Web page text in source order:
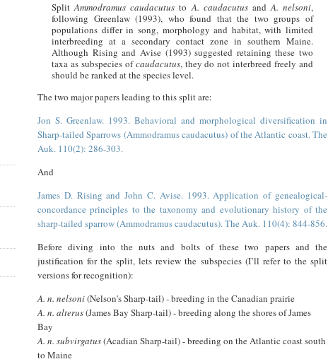
SplitAmmodramus caudacutus toA. caudacutusandA. nelsoni,
following Greenlaw (1993), who found that the two groups of
populations differ in song, morphology and habitat, with limited
interbreeding at a secondary contact zone in southern Maine.
Although Rising and Avise (1993) suggested retaining these two
taxa as subspecies ofcaudacutus, they do not interbreed freely and
should be ranked at the species level.
The two major papers leading to this split are:
Jon S. Greenlaw. 1993. Behavioral and morphological diversification in
Sharp-tailed Sparrows (Ammodramus caudacutus) of the Atlantic coast. The
Auk. 110(2): 286-303.
And
James D. Rising and John C. Avise. 1993. Application of genealogical-
concordance principles to the taxonomy and evolutionary history of the
sharp-tailed sparrow (Ammodramus caudacutus). The Auk. 110(4): 844-856.
Before diving into the nuts and bolts of these two papers and the
justification for the split, lets review the subspecies (I’ll refer to the split
versions for recognition):
A. n. nelsoni(Nelson's Sharp-tail) - breeding in the Canadian prairie
A. n. alterus(James Bay Sharp-tail) - breeding along the shores of James
Bay
A. n. subvirgatus(Acadian Sharp-tail) - breeding on the Atlantic coast south
to Maine